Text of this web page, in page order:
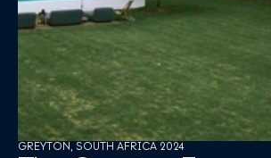
GREYTON, SOUTH AFRICA 2024